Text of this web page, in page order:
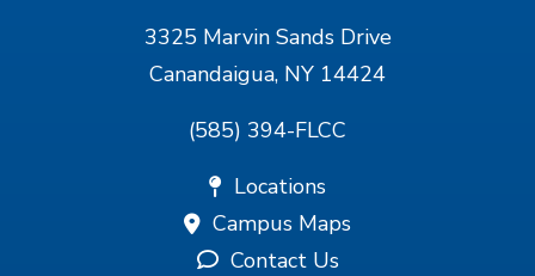
3325 Marvin Sands Drive
Canandaigua, NY 14424
(585) 394-FLCC
Locations
Campus Maps
Contact Us